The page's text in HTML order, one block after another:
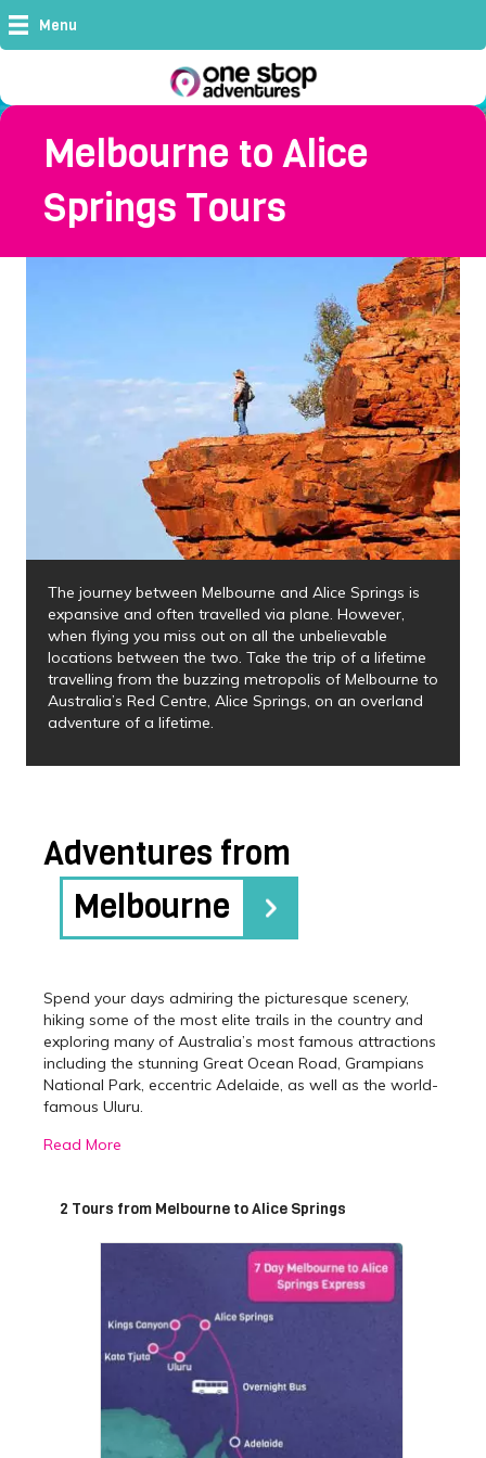
Menu
Melbourne to Alice
Springs Tours
The journey between Melbourne and Alice Springs is
expansive and often travelled via plane. However,
when flying you miss out on all the unbelievable
locations between the two. Take the trip of a lifetime
travelling from the buzzing metropolis of Melbourne to
Australia’s Red Centre, Alice Springs, on an overland
adventure of a lifetime.
Adventures from
Melbourne
Spend your days admiring the picturesque scenery,
hiking some of the most elite trails in the country and
exploring many of Australia’s most famous attractions
including the stunning Great Ocean Road, Grampians
National Park, eccentric Adelaide, as well as the world-
famous Uluru.
Best Melbourne to Alice
Springs Tours
We offer two packages to choose from, both differing
slightly depending on the duration you would like to
travel. The 7-day express is perfect for those who wish
to see the main highlights between
, but do not have a substantial amount of
time. The 10 day Cheap as Chips is perfect for the
adventurous traveller who wants to see everything
possible, without breaking the bank.
The 7-day express overland tour will take you on a
Read More
2 Tours from Melbourne to Alice Springs